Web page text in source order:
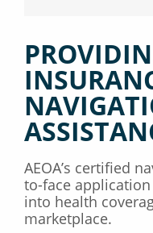
AEOA’s certified
to-face
into health
marketplace.